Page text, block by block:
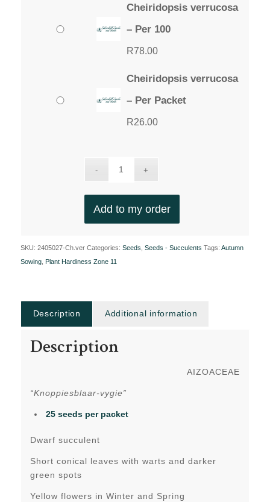
Cheiridopsis verrucosa
– Per 100
R78.00
Cheiridopsis verrucosa
– Per Packet
R26.00
Add to my order
SKU: 2405027-Ch.ver Categories: Seeds Seeds - Succulents Tags: Autumn
Sowing, Plant Hardiness Zone 11
Description Additional information
Description
AIZOACEAE
“Knoppiesblaar-vygie”
25 seeds per packet
Dwarf succulent
Short conical leaves with warts and darker
green spots
Yellow flowers in Winter and Spring